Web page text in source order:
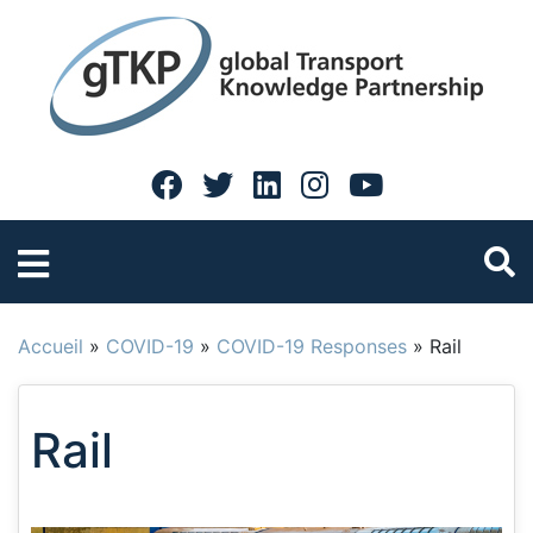
Accueil » COVID-19 » COVID-19 Responses » Rail
Rail